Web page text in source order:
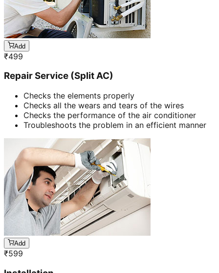
Add
₹499
Repair Service (Split AC)
Checks the elements properly
Checks all the wears and tears of the wires
Checks the performance of the air conditioner
Troubleshoots the problem in an efficient manner
Add
₹599